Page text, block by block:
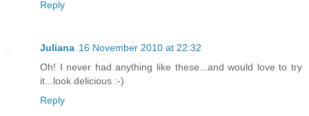
Reply
Juliana 16 November 2010 at 22:32
Oh! I never had anything like these...and would love to try
it...look delicious :-)
Reply